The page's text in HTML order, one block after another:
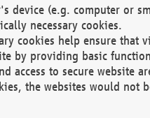
device (e.g. computer or
necessary cookies.
cookies help ensure that
by providing basic
access to secure website
the websites would not